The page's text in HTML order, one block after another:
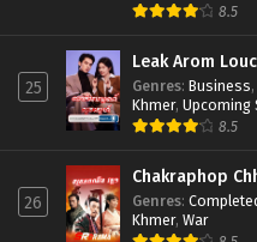
8.5
25
Leak Arom
Genres: Business,
Khmer, Upcoming
8.5
26
Chakraphop
Genres:
Khmer, War